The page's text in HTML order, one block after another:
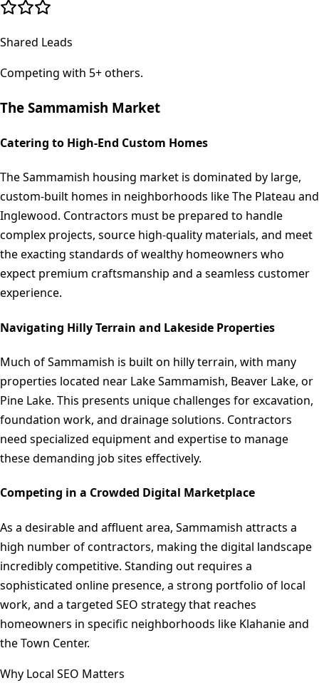
Shared Leads
Competing with 5+ others.
The Sammamish Market
Catering to High-End Custom Homes
The Sammamish housing market is dominated by large,
custom-built homes in neighborhoods like The Plateau and
Inglewood. Contractors must be prepared to handle
complex projects, source high-quality materials, and meet
the exacting standards of wealthy homeowners who
expect premium craftsmanship and a seamless customer
experience.
Navigating Hilly Terrain and Lakeside Properties
Much of Sammamish is built on hilly terrain, with many
properties located near Lake Sammamish, Beaver Lake, or
Pine Lake. This presents unique challenges for excavation,
foundation work, and drainage solutions. Contractors
need specialized equipment and expertise to manage
these demanding job sites effectively.
Competing in a Crowded Digital Marketplace
As a desirable and affluent area, Sammamish attracts a
high number of contractors, making the digital landscape
incredibly competitive. Standing out requires a
sophisticated online presence, a strong portfolio of local
work, and a targeted SEO strategy that reaches
homeowners in specific neighborhoods like Klahanie and
the Town Center.
Why Local SEO Matters